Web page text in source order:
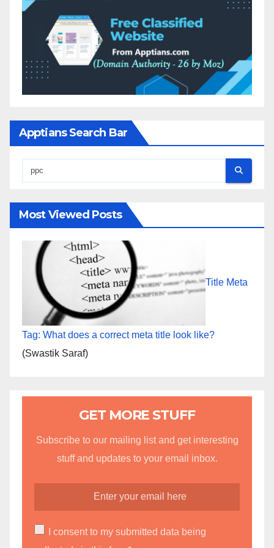
Apptians Search Bar
Most Viewed Posts
Title Meta
Tag: What does a correct meta title look like?
(Swastik Saraf)
GET MORE STUFF
Subscribe to our mailing list and get interesting
stuff and updates to your email inbox.
I consent to my submitted data being